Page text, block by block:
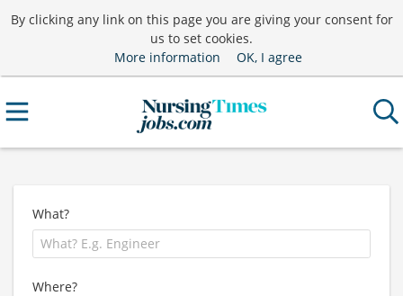
By clicking any link on this page you are giving your consent for
us to set cookies.
More information
OK, I agree
What?
Where?